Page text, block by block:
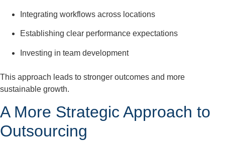
Integrating workflows across locations
Establishing clear performance expectations
Investing in team development
This approach leads to stronger outcomes and more
sustainable growth.
A More Strategic Approach to
Outsourcing